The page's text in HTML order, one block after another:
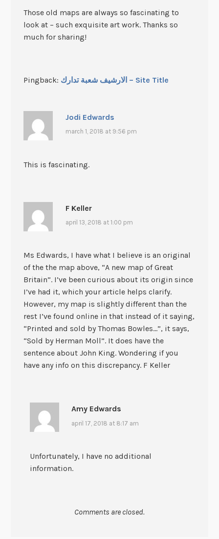
Those old maps are always so fascinating to
look at – such exquisite art work. Thanks so
much for sharing!
Pingback: الارشيف شعبة تدارك – Site Title
Jodi Edwards
march 1, 2018 at 9:56 pm
This is fascinating.
F Keller
april 13, 2018 at 1:00 pm
Ms Edwards, I have what I believe is an original
of the the map above, “A new map of Great
Britain”. I’ve been curious about its origin since
I’ve had it, which your article helps clarify.
However, my map is slightly different than the
rest I’ve found online in that instead of it saying,
“Printed and sold by Thomas Bowles…”, it says,
“Sold by Herman Moll”. It does have the
sentence about John King. Wondering if you
have any info on this discrepancy. F Keller
Amy Edwards
april 17, 2018 at 8:17 am
Unfortunately, I have no additional
information.
Comments are closed.